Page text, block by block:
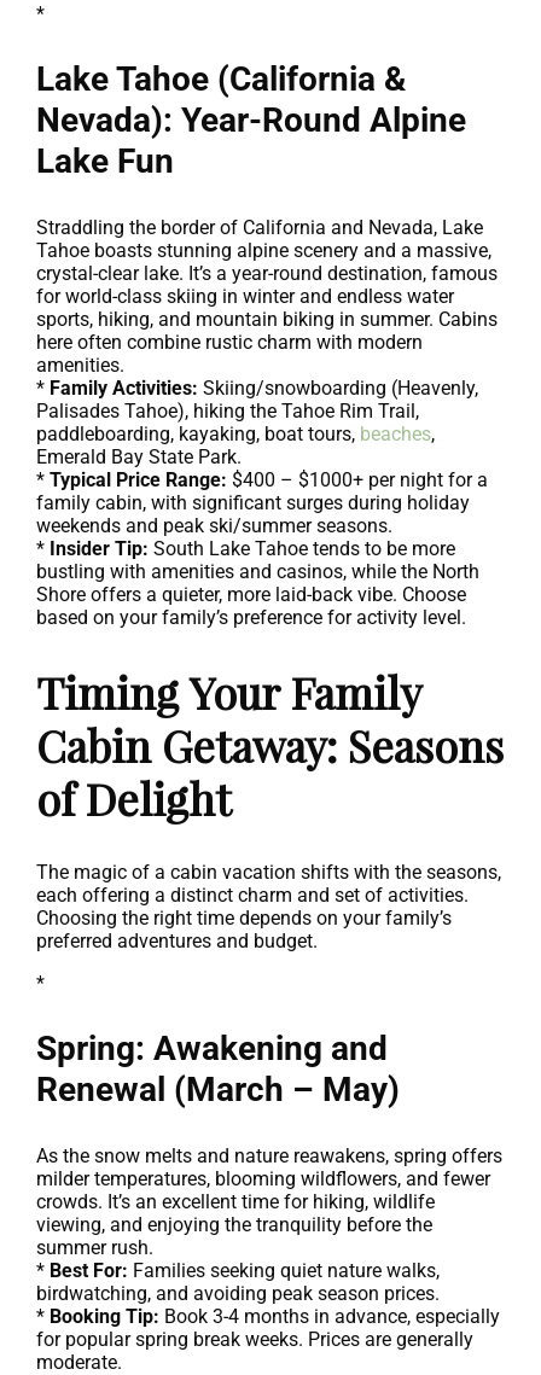
*
Lake Tahoe (California &
Nevada): Year-Round Alpine
Lake Fun
Straddling the border of California and Nevada, Lake
Tahoe boasts stunning alpine scenery and a massive,
crystal-clear lake. It’s a year-round destination, famous
for world-class skiing in winter and endless water
sports, hiking, and mountain biking in summer. Cabins
here often combine rustic charm with modern
amenities.
* Family Activities: Skiing/snowboarding (Heavenly,
Palisades Tahoe), hiking the Tahoe Rim Trail,
paddleboarding, kayaking, boat tours, beaches,
Emerald Bay State Park.
* Typical Price Range: $400 – $1000+ per night for a
family cabin, with significant surges during holiday
weekends and peak ski/summer seasons.
* Insider Tip: South Lake Tahoe tends to be more
bustling with amenities and casinos, while the North
Shore offers a quieter, more laid-back vibe. Choose
based on your family’s preference for activity level.
Timing Your Family
Cabin Getaway: Seasons
of Delight
The magic of a cabin vacation shifts with the seasons,
each offering a distinct charm and set of activities.
Choosing the right time depends on your family’s
preferred adventures and budget.
*
Spring: Awakening and
Renewal (March – May)
As the snow melts and nature reawakens, spring offers
milder temperatures, blooming wildflowers, and fewer
crowds. It’s an excellent time for hiking, wildlife
viewing, and enjoying the tranquility before the
summer rush.
* Best For: Families seeking quiet nature walks,
birdwatching, and avoiding peak season prices.
* Booking Tip: Book 3-4 months in advance, especially
for popular spring break weeks. Prices are generally
moderate.